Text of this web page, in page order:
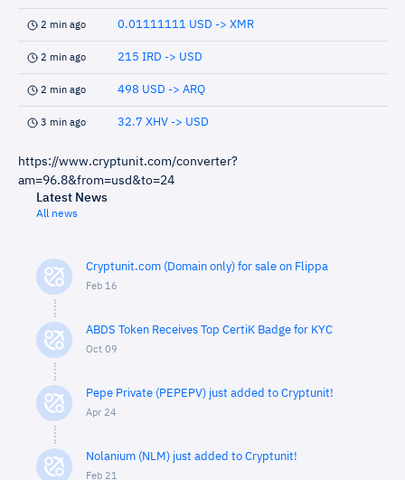
2 min ago 0.01111111 USD -> XMR
2 min ago 215 IRD -> USD
2 min ago 498 USD -> ARQ
3 min ago 32.7 XHV -> USD
https://www.cryptunit.com/converter?
am=96.8&from=usd&to=24
Latest News
All news
Cryptunit.com (Domain only) for sale on Flippa
Feb 16
ABDS Token Receives Top CertiK Badge for KYC
Oct 09
Pepe Private (PEPEPV) just added to Cryptunit!
Apr 24
Nolanium (NLM) just added to Cryptunit!
Feb 21